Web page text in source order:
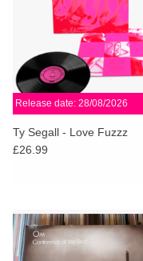
Release date: 28/08/2026
Ty Segall - Love Fuzzz
£26.99